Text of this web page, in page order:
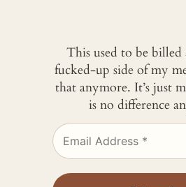
This used to be billed
fucked-up side of my
that anymore. It’s just
is no difference